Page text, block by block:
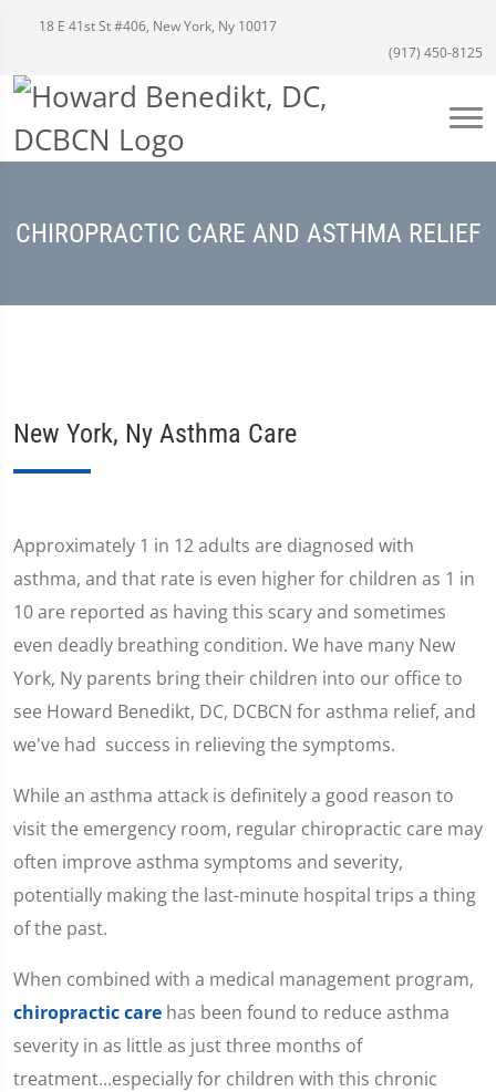
18 E 41st St #406, New York, Ny 10017
(917) 450-8125
CHIROPRACTIC CARE AND ASTHMA RELIEF
New York, Ny Asthma Care
Approximately 1 in 12 adults are diagnosed with
asthma, and that rate is even higher for children as 1 in
10 are reported as having this scary and sometimes
even deadly breathing condition. We have many New
York, Ny parents bring their children into our office to
see Howard Benedikt, DC, DCBCN for asthma relief, and
we've had success in relieving the symptoms.
While an asthma attack is definitely a good reason to
visit the emergency room, regular chiropractic care may
often improve asthma symptoms and severity,
potentially making the last-minute hospital trips a thing
of the past.
When combined with a medical management program,
chiropractic care has been found to reduce asthma
severity in as little as just three months of
treatment...especially for children with this chronic